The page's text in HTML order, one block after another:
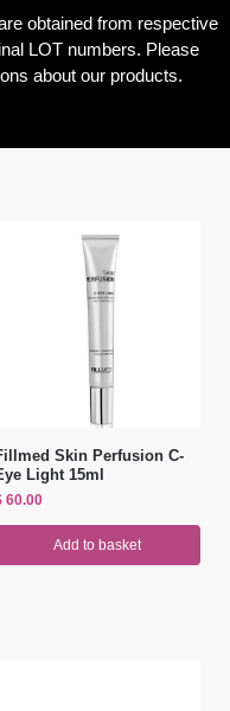
obtained from respective
LOT numbers. Please
about our products.
Skin Perfusion C-
Light 15ml
60.00
Add to basket